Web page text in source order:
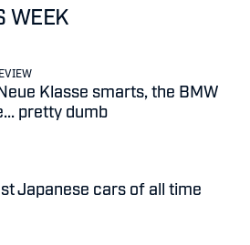
WEEK
Klasse smarts, the BMW
pretty dumb
Japanese cars of all time